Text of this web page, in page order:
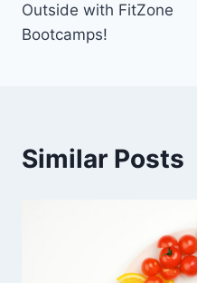
Outside with FitZone
Bootcamps!
Similar Posts